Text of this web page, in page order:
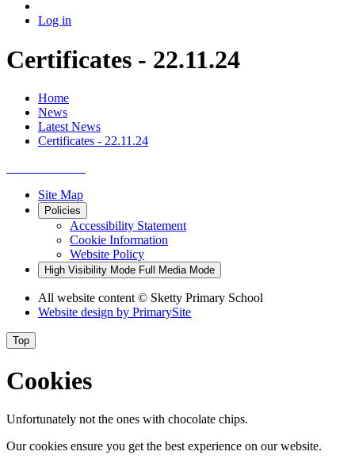
Log in
Certificates - 22.11.24
Home
News
Latest News
Certificates - 22.11.24
Site Map
Policies
Accessibility Statement
Cookie Information
Website Policy
High Visibility Mode Full Media Mode
All website content © Sketty Primary School
Website design by PrimarySite
Top
Cookies
Unfortunately not the ones with chocolate chips.
Our cookies ensure you get the best experience on our website.